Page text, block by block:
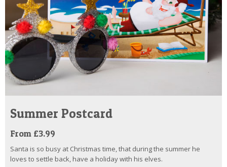
Summer Postcard
From £3.99
Santa is so busy at Christmas time, that during the summer he
loves to settle back, have a holiday with his elves.